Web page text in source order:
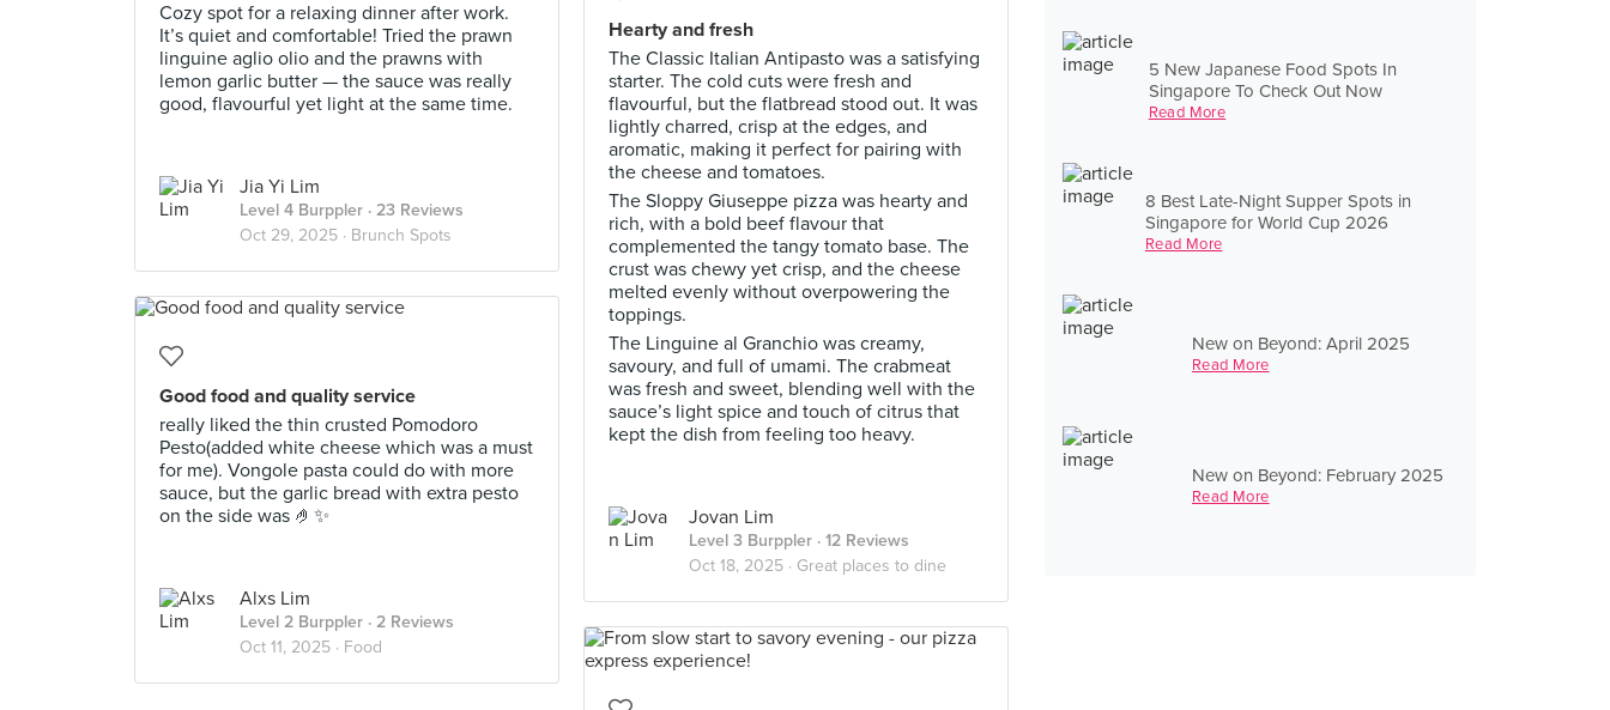
5 New Japanese Food Spots In
Singapore To Check Out Now
Read More
8 Best Late-Night Supper Spots in
Singapore for World Cup 2026
Read More
New on Beyond: April 2025
Read More
New on Beyond: February 2025
Read More
Cozy spot for a relaxing dinner after work.
It’s quiet and comfortable! Tried the prawn
linguine aglio olio and the prawns with
lemon garlic butter — the sauce was really
good, flavourful yet light at the same time.
Jia Yi Lim
Level 4 Burppler · 23 Reviews
Oct 29, 2025 · Brunch Spots
Hearty and fresh
The Classic Italian Antipasto was a satisfying
starter. The cold cuts were fresh and
flavourful, but the flatbread stood out. It was
lightly charred, crisp at the edges, and
aromatic, making it perfect for pairing with
the cheese and tomatoes.
The Sloppy Giuseppe pizza was hearty and
rich, with a bold beef flavour that
complemented the tangy tomato base. The
crust was chewy yet crisp, and the cheese
melted evenly without overpowering the
toppings.
The Linguine al Granchio was creamy,
savoury, and full of umami. The crabmeat
was fresh and sweet, blending well with the
sauce’s light spice and touch of citrus that
kept the dish from feeling too heavy.
Jovan Lim
Level 3 Burppler · 12 Reviews
Oct 18, 2025 · Great places to dine
Good food and quality service
really liked the thin crusted Pomodoro
Pesto(added white cheese which was a must
for me). Vongole pasta could do with more
sauce, but the garlic bread with extra pesto
on the side was 🤌✨
Alxs Lim
Level 2 Burppler · 2 Reviews
Oct 11, 2025 · Food